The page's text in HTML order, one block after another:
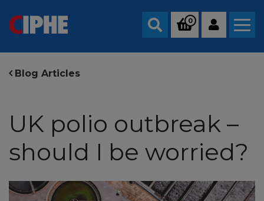
Search
0
Blog Articles
UK polio outbreak –
should I be worried?